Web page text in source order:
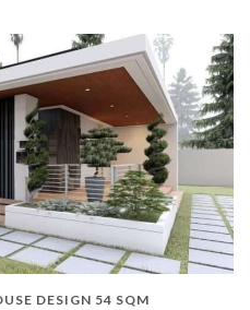
DESIGN 54 SQM